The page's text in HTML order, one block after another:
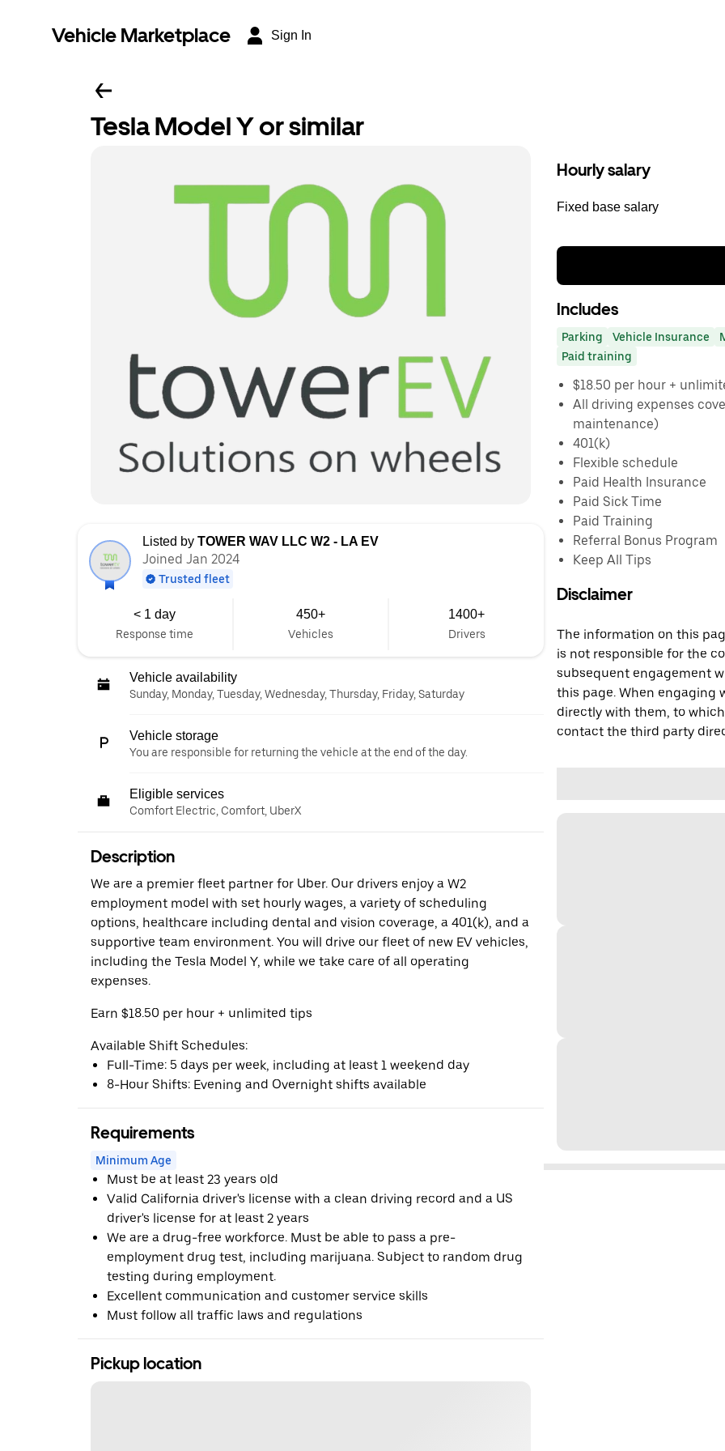
Vehicle Marketplace Sign In
Tesla Model Y or similar
Listed by TOWER WAV LLC W2 - LA EV
Joined Jan 2024
Trusted fleet
< 1 day
Response time
450+
Vehicles
1400+
Drivers
Vehicle availability
Sunday, Monday, Tuesday, Wednesday, Thursday, Friday, Saturday
Vehicle storage
You are responsible for returning the vehicle at the end of the day.
Eligible services
Comfort Electric, Comfort, UberX
Description
We are a premier fleet partner for Uber. Our drivers enjoy a W2
employment model with set hourly wages, a variety of scheduling
options, healthcare including dental and vision coverage, a 401(k), and a
supportive team environment. You will drive our fleet of new EV vehicles,
including the Tesla Model Y, while we take care of all operating
expenses.
Earn $18.50 per hour + unlimited tips
Available Shift Schedules:
Full-Time: 5 days per week, including at least 1 weekend day
8-Hour Shifts: Evening and Overnight shifts available
Requirements
Minimum Age
Must be at least 23 years old
Valid California driver's license with a clean driving record and a US
driver's license for at least 2 years
We are a drug-free workforce. Must be able to pass a pre-
employment drug test, including marijuana. Subject to random drug
testing during employment.
Excellent communication and customer service skills
Must follow all traffic laws and regulations
Pickup location
Hourly salary
Fixed base salary
Includes
Parking Vehicle Insurance
Paid training
$18.50 per hour +
All driving expenses
maintenance)
401(k)
Flexible schedule
Paid Health Insurance
Paid Sick Time
Paid Training
Referral Bonus Program
Keep All Tips
Disclaimer
The information on this
is not responsible for the
subsequent engagement
this page. When engaging
directly with them, to
contact the third party